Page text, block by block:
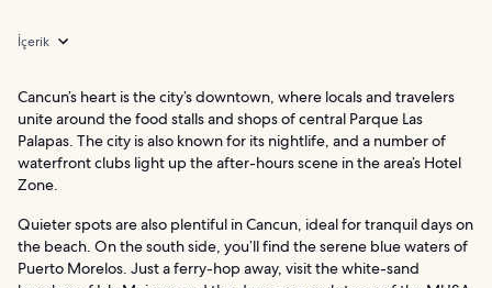
İçerik
Cancun’s heart is the city’s downtown, where locals and travelers
unite around the food stalls and shops of central Parque Las
Palapas. The city is also known for its nightlife, and a number of
waterfront clubs light up the after-hours scene in the area’s Hotel
Zone.
Quieter spots are also plentiful in Cancun, ideal for tranquil days on
the beach. On the south side, you’ll find the serene blue waters of
Puerto Morelos. Just a ferry-hop away, visit the white-sand